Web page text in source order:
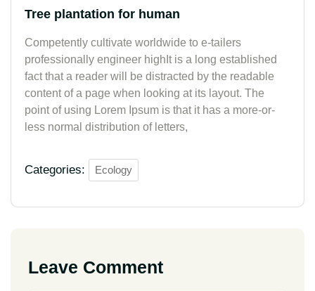
Tree plantation for human
Competently cultivate worldwide to e-tailers
professionally engineer highIt is a long established
fact that a reader will be distracted by the readable
content of a page when looking at its layout. The
point of using Lorem Ipsum is that it has a more-or-
less normal distribution of letters,
Categories: Ecology
Leave Comment